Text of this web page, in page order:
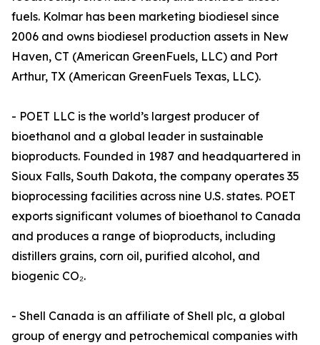
fuels. Kolmar has been marketing biodiesel since
2006 and owns biodiesel production assets in New
Haven, CT (American GreenFuels, LLC) and Port
Arthur, TX (American GreenFuels Texas, LLC).
- POET LLC is the world’s largest producer of
bioethanol and a global leader in sustainable
bioproducts. Founded in 1987 and headquartered in
Sioux Falls, South Dakota, the company operates 35
bioprocessing facilities across nine U.S. states. POET
exports significant volumes of bioethanol to Canada
and produces a range of bioproducts, including
distillers grains, corn oil, purified alcohol, and
biogenic CO₂.
- Shell Canada is an affiliate of Shell plc, a global
group of energy and petrochemical companies with